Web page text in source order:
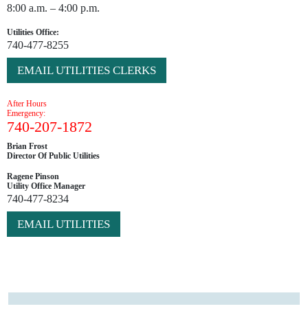
8:00 a.m. – 4:00 p.m.
Utilities Office:
740-477-8255
EMAIL UTILITIES CLERKS
After Hours
Emergency:
740-207-1872
Brian Frost
Director Of Public Utilities
Ragene Pinson
Utility Office Manager
740-477-8234
EMAIL UTILITIES